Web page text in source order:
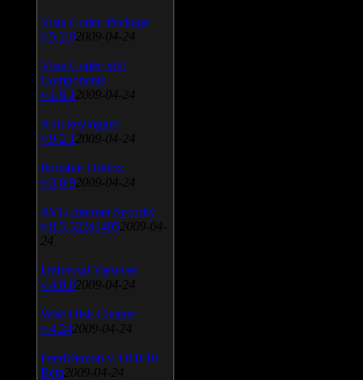
Vista Codec Package
v.5.2.0 2009-04-24
Vista Codec x64
Components
v.1.8.1 2009-04-24
Anti-keylogger
v.9.2.1 2009-04-24
Portable Firefox
v.3.0.9 2009-04-24
AVG Internet Security
v.8.5.322a1495 2009-04-
24
Universal Viewver
v.4.0.0 2009-04-24
Wise Disk Cleaner
v.4.24 2009-04-24
FeedDemon v.3.0.0.16
Beta 2009-04-24